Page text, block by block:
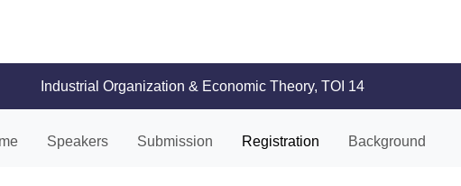
Industrial Organization & Economic Theory, TOI 14
Speakers Submission Registration Background